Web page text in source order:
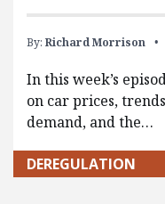
By: Richard Morrison
In this week’s
on car prices,
demand, and the…
DEREGULATION